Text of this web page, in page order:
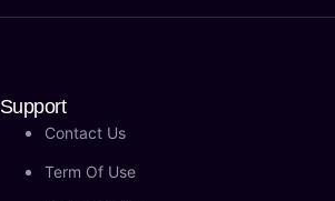
Support
Contact Us
Term Of Use